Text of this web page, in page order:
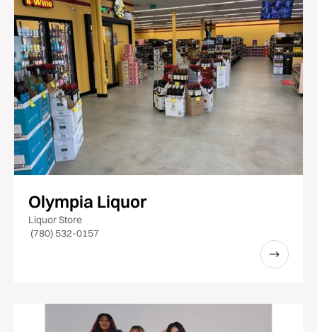
Olympia Liquor
Liquor Store
(780) 532-0157